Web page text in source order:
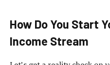
How Do You Start
Income Stream